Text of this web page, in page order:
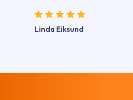
Linda Eiksund